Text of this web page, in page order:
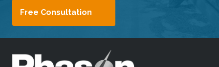
Free Consultation